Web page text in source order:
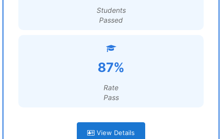
Students
Passed
87%
Rate
Pass
View Details